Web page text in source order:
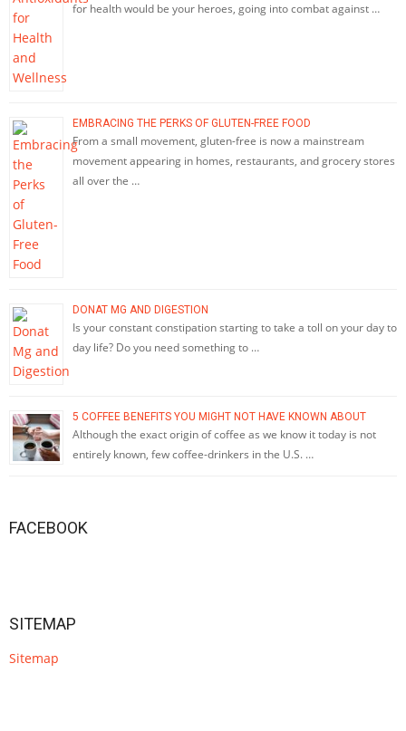
for health would be your heroes, going into combat against …
EMBRACING THE PERKS OF GLUTEN-FREE FOOD
From a small movement, gluten-free is now a mainstream
movement appearing in homes, restaurants, and grocery stores
all over the …
DONAT MG AND DIGESTION
Is your constant constipation starting to take a toll on your day to
day life? Do you need something to …
5 COFFEE BENEFITS YOU MIGHT NOT HAVE KNOWN ABOUT
Although the exact origin of coffee as we know it today is not
entirely known, few coffee-drinkers in the U.S. …
FACEBOOK
SITEMAP
Sitemap